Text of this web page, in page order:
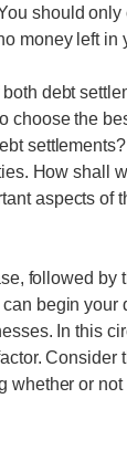
should only
money left in
debt
choose the
How shall
aspects of
followed by
begin your
In this
Consider
whether or